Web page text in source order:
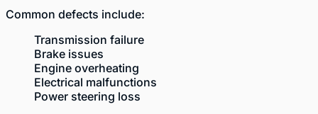
Common defects include:
Transmission failure
Brake issues
Engine overheating
Electrical malfunctions
Power steering loss